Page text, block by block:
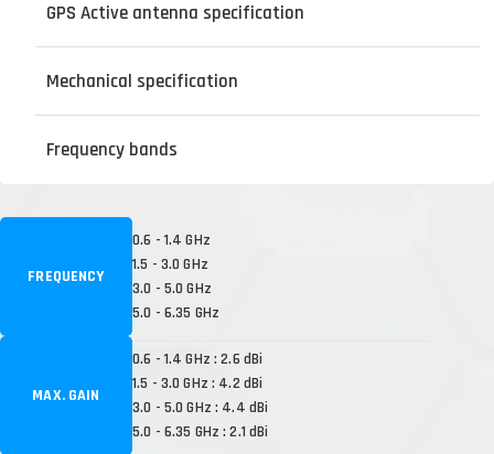
GPS Active antenna specification
Mechanical specification
Frequency bands
FREQUENCY
0.6 - 1.4 GHz
1.5 - 3.0 GHz
3.0 - 5.0 GHz
5.0 - 6.35 GHz
MAX. GAIN
0.6 - 1.4 GHz : 2.6 dBi
1.5 - 3.0 GHz : 4.2 dBi
3.0 - 5.0 GHz : 4.4 dBi
5.0 - 6.35 GHz : 2.1 dBi